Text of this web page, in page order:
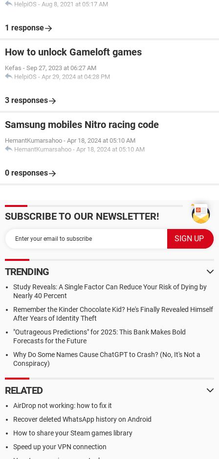
HelpiOS - Aug 8, 2021 at 05:17 AM
1 response
How to unlock Gameloft games
Kefas - Sep 27, 2023 at 06:27 AM
HelpiOS - Apr 29, 2024 at 04:28 PM
3 responses
Samsung mobiles Nitro racing code
HemantKumarsahoo - Apr 18, 2024 at 05:10 AM
HemantKumarsahoo - Apr 18, 2024 at 05:10 AM
0 responses
SUBSCRIBE TO OUR NEWSLETTER!
TRENDING
Study Reveals: A Single Factor Can Reduce Your Risk of Dying by
Nearly 40 Percent
Remember the Kinder Chocolate Kid? He's Finally Revealed Himself
After Years of Identity Theft
"Outrageous Predictions" for 2025: This Bank Makes Bold
Forecasts for the Future
Why Do Some Names Cause ChatGPT to Crash? (No, It's Not a
Conspiracy)
RELATED
AirDrop not working: how to fix it
Recover deleted WhatsApp history on Android
How to share your Steam games library
Speed up your VPN connection